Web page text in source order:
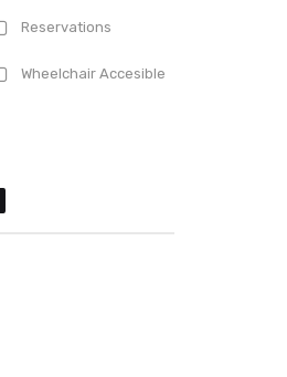
Reservations
Wheelchair Accesible